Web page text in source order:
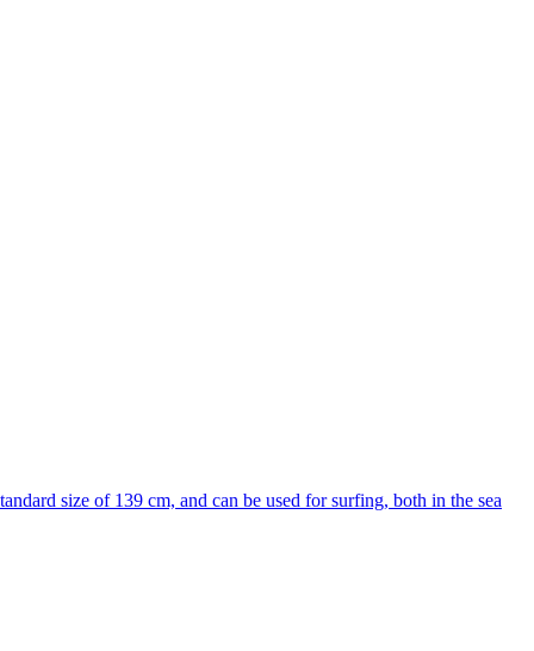
size of 139 cm, and can be used for surfing, both in the sea